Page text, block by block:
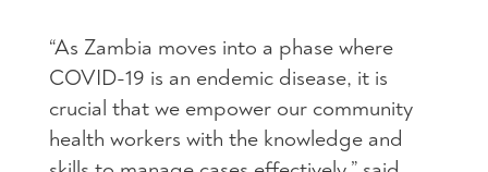
“As Zambia moves into a phase where
COVID-19 is an endemic disease, it is
crucial that we empower our community
health workers with the knowledge and